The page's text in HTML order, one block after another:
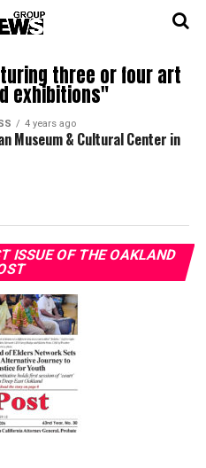
three or four art
exhibitions"
4 years ago
Museum & Cultural Center in
ISSUE OF THE OAKLAND